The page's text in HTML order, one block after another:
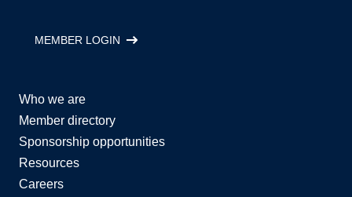
MEMBER LOGIN
Who we are
Member directory
Sponsorship opportunities
Resources
Careers